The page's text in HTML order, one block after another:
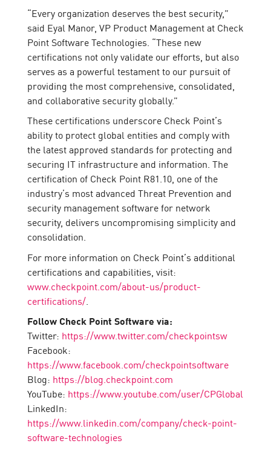
“Every organization deserves the best security,”
said Eyal Manor, VP Product Management at Check
Point Software Technologies. “These new
certifications not only validate our efforts, but also
serves as a powerful testament to our pursuit of
providing the most comprehensive, consolidated,
and collaborative security globally.”
These certifications underscore Check Point’s
ability to protect global entities and comply with
the latest approved standards for protecting and
securing IT infrastructure and information. The
certification of Check Point R81.10, one of the
industry’s most advanced Threat Prevention and
security management software for network
security, delivers uncompromising simplicity and
consolidation.
For more information on Check Point’s additional
certifications and capabilities, visit:
www.checkpoint.com/about-us/product-
certifications/
Follow Check Point Software via:
Twitter: https://www.twitter.com/checkpointsw
Facebook:
https://www.facebook.com/checkpointsoftware
Blog: https://blog.checkpoint.com
YouTube: https://www.youtube.com/user/CPGlobal
LinkedIn:
https://www.linkedin.com/company/check-point-
software-technologies